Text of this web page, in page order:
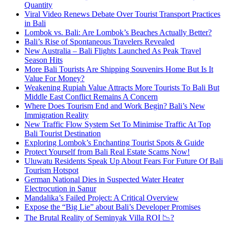
Quantity
Viral Video Renews Debate Over Tourist Transport Practices
in Bali
Lombok vs. Bali: Are Lombok’s Beaches Actually Better?
Bali’s Rise of Spontaneous Travelers Revealed
New Australia – Bali Flights Launched As Peak Travel
Season Hits
More Bali Tourists Are Shipping Souvenirs Home But Is It
Value For Money?
Weakening Rupiah Value Attracts More Tourists To Bali But
Middle East Conflict Remains A Concern
Where Does Tourism End and Work Begin? Bali’s New
Immigration Reality
New Traffic Flow System Set To Minimise Traffic At Top
Bali Tourist Destination
Exploring Lombok’s Enchanting Tourist Spots & Guide
Protect Yourself from Bali Real Estate Scams Now!
Uluwatu Residents Speak Up About Fears For Future Of Bali
Tourism Hotspot
German National Dies in Suspected Water Heater
Electrocution in Sanur
Mandalika’s Failed Project: A Critical Overview
Expose the “Big Lie” about Bali’s Developer Promises
The Brutal Reality of Seminyak Villa ROI 📉?